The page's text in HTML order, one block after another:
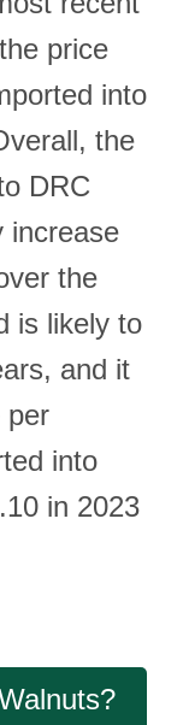
price
into
the
DRC
increase
the
is likely to
and it
per
into
in 2023